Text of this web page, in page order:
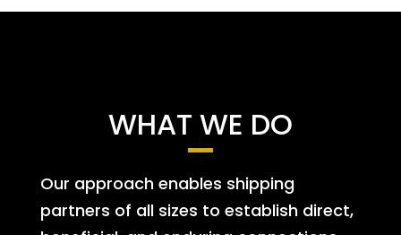
WHAT WE DO
Our approach enables shipping
partners of all sizes to establish direct,